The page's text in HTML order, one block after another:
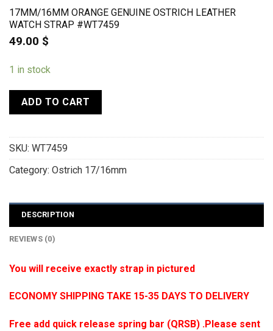
17MM/16MM ORANGE GENUINE OSTRICH LEATHER
WATCH STRAP #WT7459
49.00 $
1 in stock
ADD TO CART
SKU: WT7459
Category: Ostrich 17/16mm
DESCRIPTION
REVIEWS (0)
You will receive exactly strap in pictured
ECONOMY SHIPPING TAKE 15-35 DAYS TO DELIVERY
Free add quick release spring bar (QRSB) .Please sent